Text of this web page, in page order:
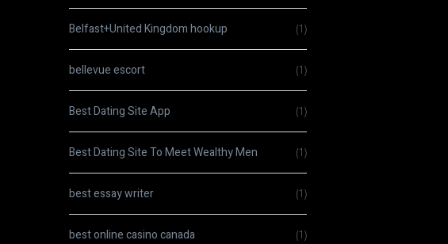
Belfast+United Kingdom hookup (1)
bellevue escort (1)
Best Dating Site App (1)
Best Dating Site To Meet Wealthy Men (1)
best essay writer (1)
best online casino canada (1)